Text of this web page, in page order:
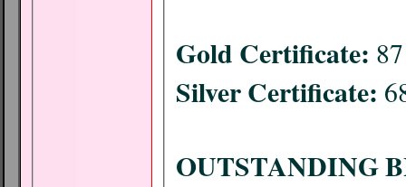
Gold Certificate:
Silver Certificate:
OUTSTANDING